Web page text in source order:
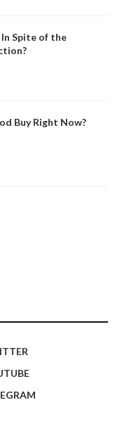
In Spite of the
Buy Right Now?